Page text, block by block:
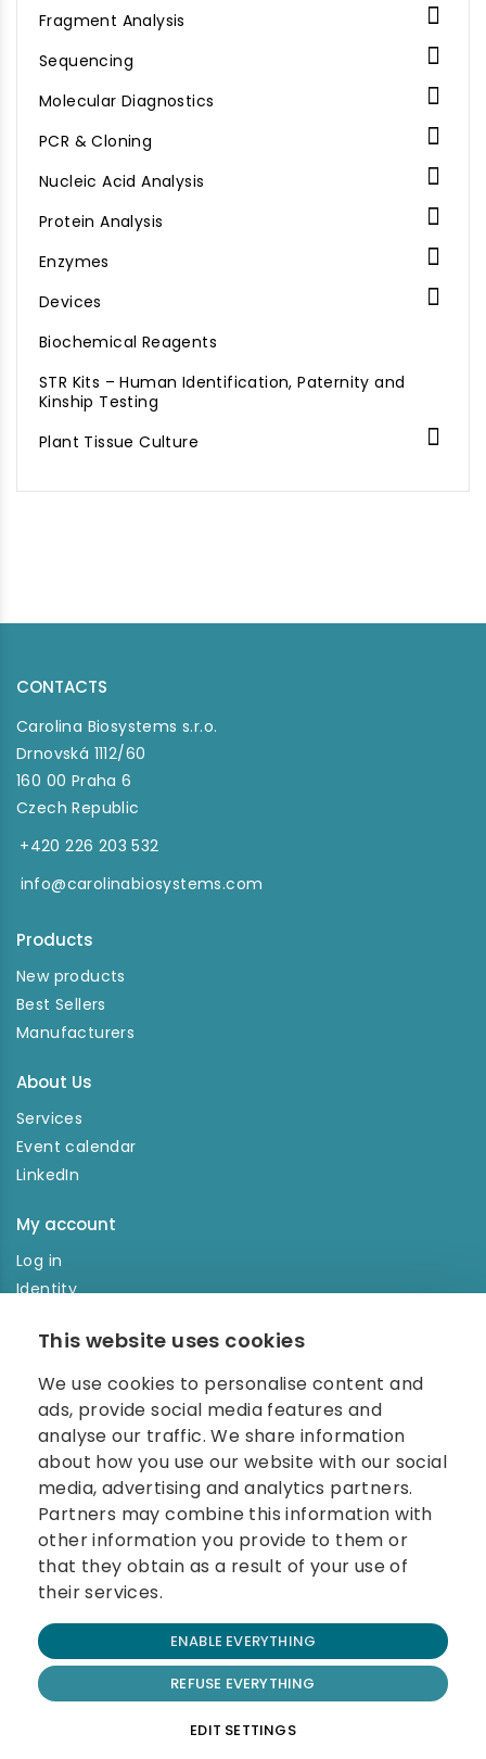
This website uses cookies
We use cookies to personalise content and
ads, provide social media features and
analyse our traffic. We share information
about how you use our website with our social
media, advertising and analytics partners.
Partners may combine this information with
other information you provide to them or
that they obtain as a result of your use of
their services.
ENABLE EVERYTHING
REFUSE EVERYTHING
EDIT SETTINGS
Fragment Analysis 
Sequencing 
Molecular Diagnostics 
PCR & Cloning 
Nucleic Acid Analysis 
Protein Analysis 
Enzymes 
Devices 
Biochemical Reagents
STR Kits – Human Identification, Paternity and
Kinship Testing
Plant Tissue Culture

CONTACTS
Carolina Biosystems s.r.o.
Drnovská 1112/60
160 00 Praha 6
Czech Republic
+420 226 203 532
info@carolinabiosystems.com
Products
New products
Best Sellers
Manufacturers
About Us
Services
Event calendar
LinkedIn
My account
Log in
Identity
Enter your e-mail address in the newsletter and don't
miss any news.
© 2026 Carolina Biosystems, s.r.o.
All rights reserved.
Website created by BEST FOR NET
Cookie Policy